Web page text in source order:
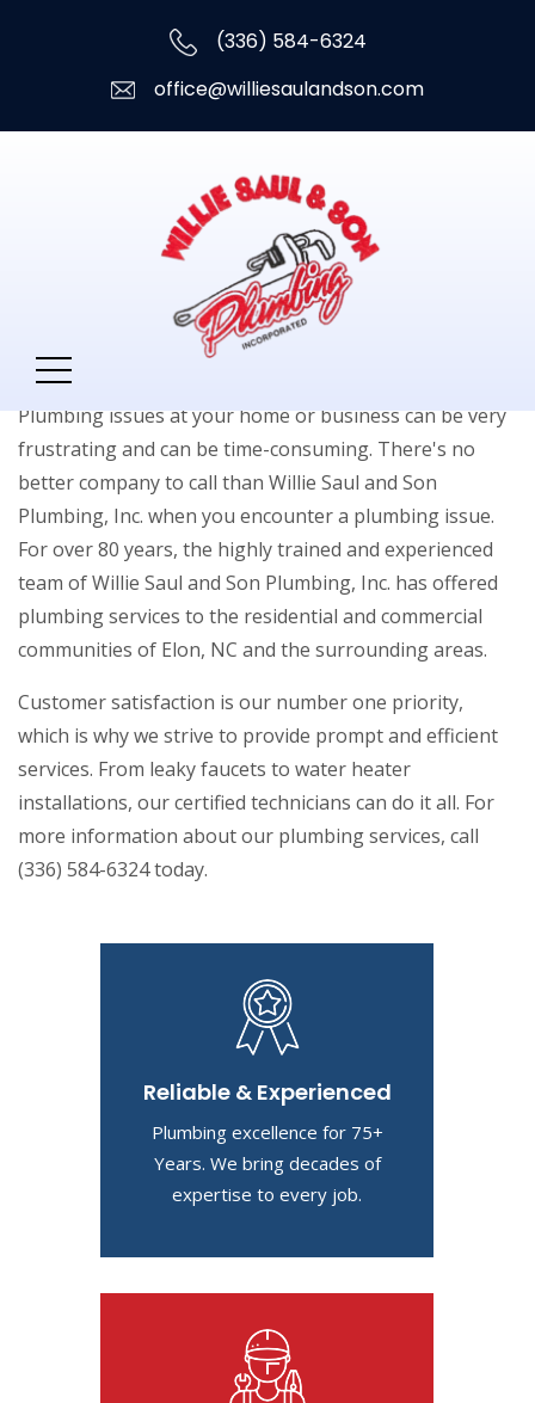
(336) 584-6324
office@williesaulandson.com
Plumbing Services
Plumbing issues at your home or business can be very
frustrating and can be time-consuming. There's no
better company to call than Willie Saul and Son
Plumbing, Inc. when you encounter a plumbing issue.
For over 80 years, the highly trained and experienced
team of Willie Saul and Son Plumbing, Inc. has offered
plumbing services to the residential and commercial
communities of Elon, NC and the surrounding areas.
Customer satisfaction is our number one priority,
which is why we strive to provide prompt and efficient
services. From leaky faucets to water heater
installations, our certified technicians can do it all. For
more information about our plumbing services, call
(336) 584-6324 today.
Reliable & Experienced
Plumbing excellence for 75+
Years. We bring decades of
expertise to every job.